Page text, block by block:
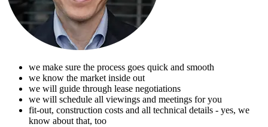
we make sure the process goes quick and smooth
we know the market inside out
we will guide through lease negotiations
we will schedule all viewings and meetings for you
fit-out, construction costs and all technical details - yes, we
know about that, too